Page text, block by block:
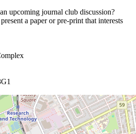
upcoming journal club discussion?
a paper or pre-print that interests